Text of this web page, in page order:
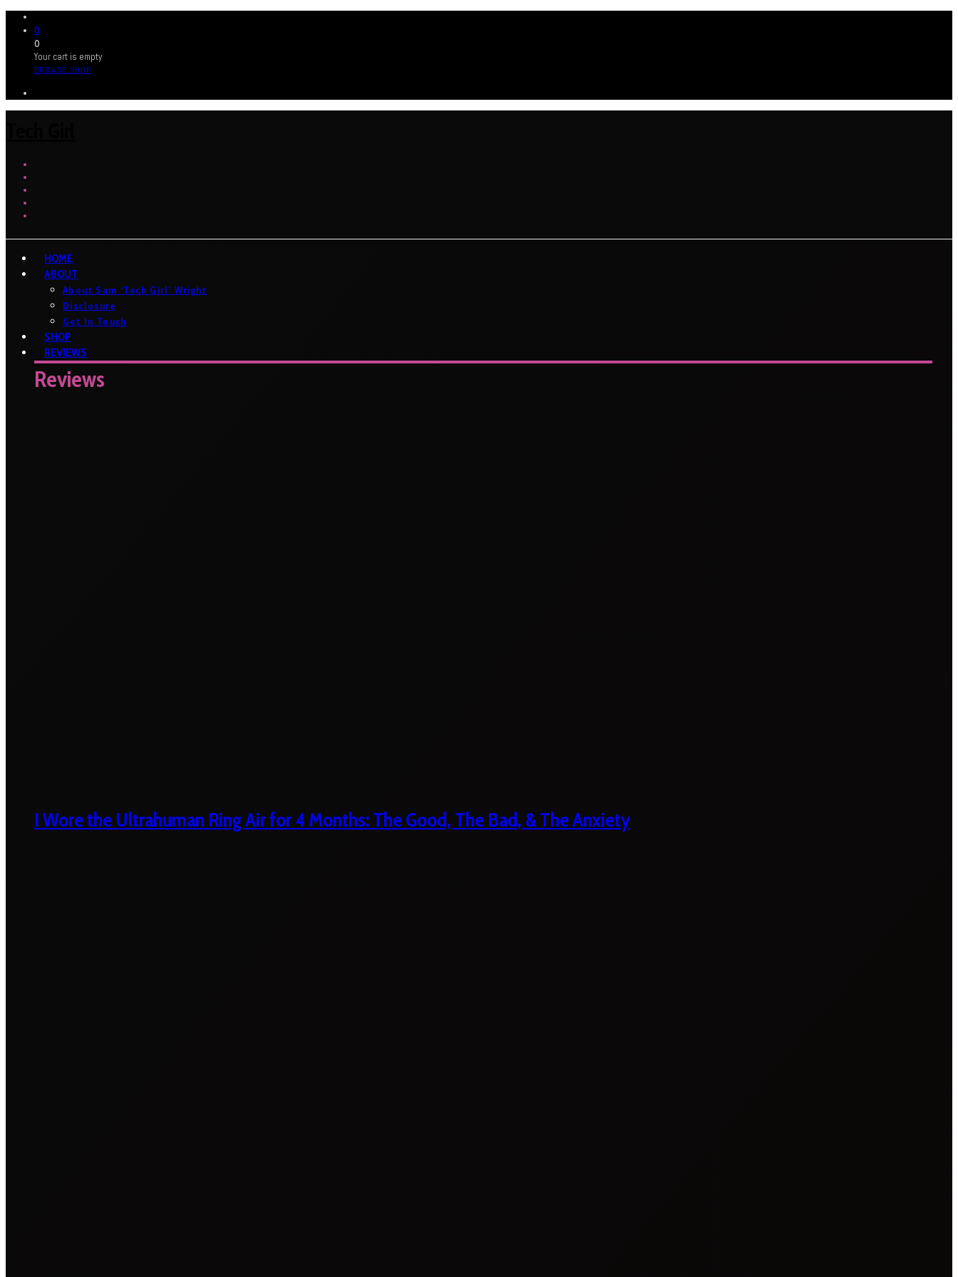
0
0
Your cart is empty
BROWSE SHOP
HOME
ABOUT
About Sam ‘Tech Girl’ Wright
Disclosure
Get In Touch
SHOP
REVIEWS
Reviews
I Wore the Ultrahuman Ring Air for 4 Months: The Good, The Bad, & The Anxiety